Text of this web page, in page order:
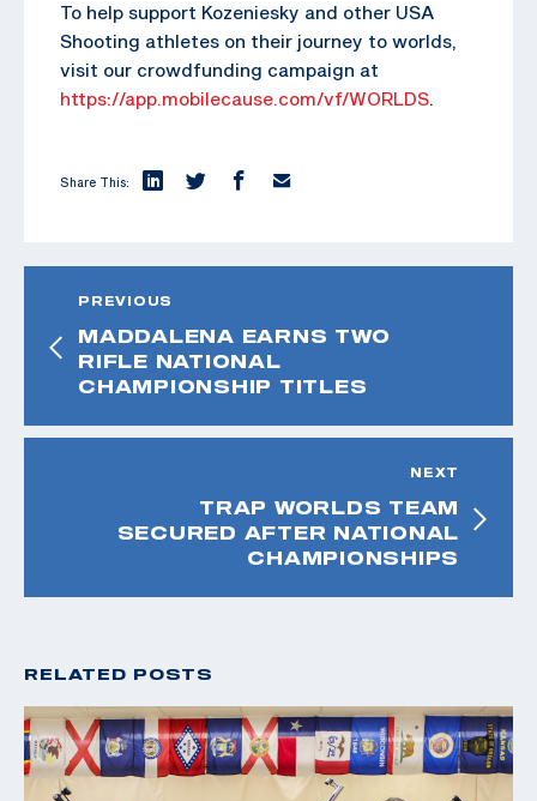
To help support Kozeniesky and other USA
Shooting athletes on their journey to worlds,
visit our crowdfunding campaign at
https://app.mobilecause.com/vf/WORLDS.
Share This:
PREVIOUS
MADDALENA EARNS TWO
RIFLE NATIONAL
CHAMPIONSHIP TITLES
NEXT
TRAP WORLDS TEAM
SECURED AFTER NATIONAL
CHAMPIONSHIPS
RELATED POSTS